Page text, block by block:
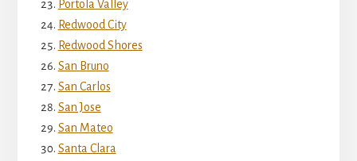
Portola Valley
Redwood City
Redwood Shores
San Bruno
San Carlos
San Jose
San Mateo
Santa Clara